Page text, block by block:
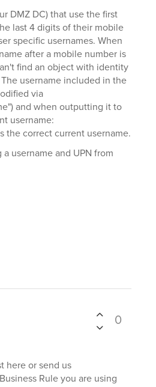
DMZ DC) that use the first
last 4 digits of their mobile
specific usernames. When
after a mobile number is
find an object with identity
username included in the
via
and when outputting it to
username:
the correct current username.
username and UPN from
0
here or send us
Rule you are using